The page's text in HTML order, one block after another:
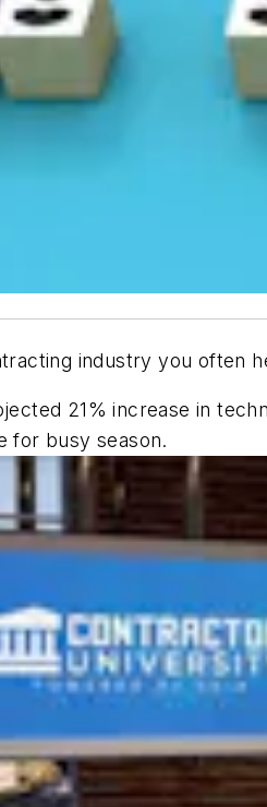
industry you often
21% increase in
for busy season.